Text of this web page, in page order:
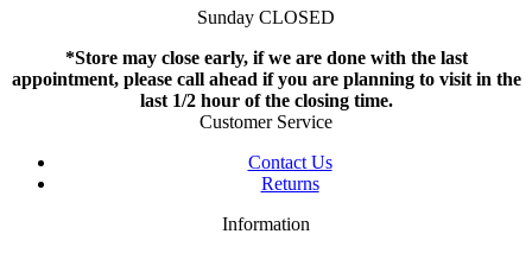
Sunday CLOSED
*Store may close early, if we are done with the last
appointment, please call ahead if you are planning to visit in the
last 1/2 hour of the closing time.
Customer Service
Contact Us
Returns
Information